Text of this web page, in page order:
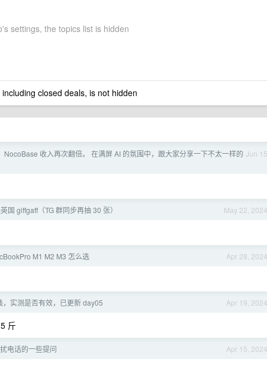
settings, the topics list is hidden
closed deals, is not hidden
Jun 15
NocoBase 收入再次翻倍。 在满屏 AI 的氛围中，跟大家分享一下不太一样的
May 22, 2024
国 giffgaff（TG 群同步再抽 30 张）
Apr 28, 2024
M1 M2 M3 怎么选
Apr 19, 2024
，实测是否有效，已更新 day05
斤
Apr 15, 2024
电话的一些提问